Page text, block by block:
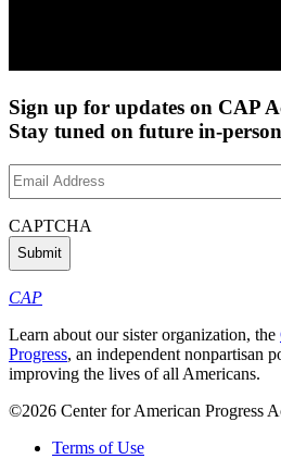
Sign up for updates on CAP
Stay tuned on future in-
Email
Address(Required)
CAPTCHA
CAP
Learn about our sister organization, the
Progress, an independent nonpartisan
improving the lives of all Americans.
©2026 Center for American Progress
Terms of Use